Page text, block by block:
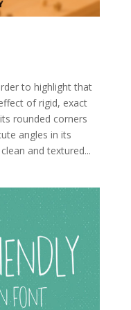
to highlight that
of rigid, exact
rounded corners
angles in its
and textured...